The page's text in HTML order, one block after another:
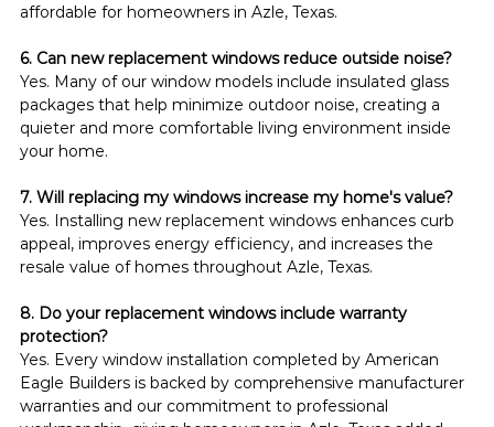
affordable for homeowners in Azle, Texas.
6. Can new replacement windows reduce outside noise?
Yes. Many of our window models include insulated glass
packages that help minimize outdoor noise, creating a
quieter and more comfortable living environment inside
your home.
7. Will replacing my windows increase my home's value?
Yes. Installing new replacement windows enhances curb
appeal, improves energy efficiency, and increases the
resale value of homes throughout Azle, Texas.
8. Do your replacement windows include warranty
protection?
Yes. Every window installation completed by American
Eagle Builders is backed by comprehensive manufacturer
warranties and our commitment to professional